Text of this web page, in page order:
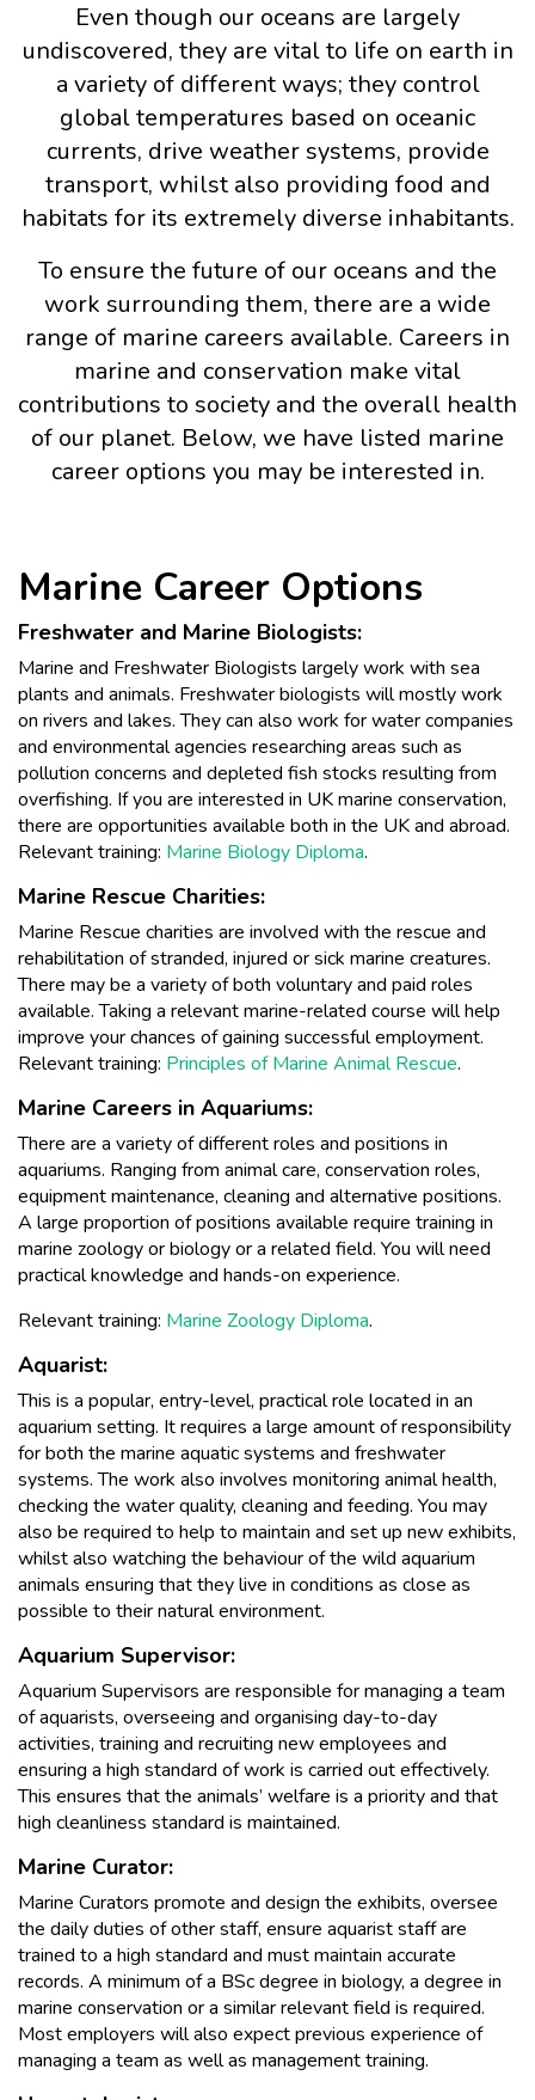
Even though our oceans are largely
undiscovered, they are vital to life on earth in
a variety of different ways; they control
global temperatures based on oceanic
currents, drive weather systems, provide
transport, whilst also providing food and
habitats for its extremely diverse inhabitants.
To ensure the future of our oceans and the
work surrounding them, there are a wide
range of marine careers available. Careers in
marine and conservation make vital
contributions to society and the overall health
of our planet. Below, we have listed marine
career options you may be interested in.
Marine Career Options
Freshwater and Marine Biologists:
Marine and Freshwater Biologists largely work with sea
plants and animals. Freshwater biologists will mostly work
on rivers and lakes. They can also work for water companies
and environmental agencies researching areas such as
pollution concerns and depleted fish stocks resulting from
overfishing. If you are interested in UK marine conservation,
there are opportunities available both in the UK and abroad.
Relevant training: Marine Biology Diploma.
Marine Rescue Charities:
Marine Rescue charities are involved with the rescue and
rehabilitation of stranded, injured or sick marine creatures.
There may be a variety of both voluntary and paid roles
available. Taking a relevant marine-related course will help
improve your chances of gaining successful employment.
Relevant training: Principles of Marine Animal Rescue.
Marine Careers in Aquariums:
There are a variety of different roles and positions in
aquariums. Ranging from animal care, conservation roles,
equipment maintenance, cleaning and alternative positions.
A large proportion of positions available require training in
marine zoology or biology or a related field. You will need
practical knowledge and hands-on experience.
Relevant training: Marine Zoology Diploma.
Aquarist:
This is a popular, entry-level, practical role located in an
aquarium setting. It requires a large amount of responsibility
for both the marine aquatic systems and freshwater
systems. The work also involves monitoring animal health,
checking the water quality, cleaning and feeding. You may
also be required to help to maintain and set up new exhibits,
whilst also watching the behaviour of the wild aquarium
animals ensuring that they live in conditions as close as
possible to their natural environment.
Aquarium Supervisor:
Aquarium Supervisors are responsible for managing a team
of aquarists, overseeing and organising day-to-day
activities, training and recruiting new employees and
ensuring a high standard of work is carried out effectively.
This ensures that the animals’ welfare is a priority and that
high cleanliness standard is maintained.
Marine Curator:
Marine Curators promote and design the exhibits, oversee
the daily duties of other staff, ensure aquarist staff are
trained to a high standard and must maintain accurate
records. A minimum of a BSc degree in biology, a degree in
marine conservation or a similar relevant field is required.
Most employers will also expect previous experience of
managing a team as well as management training.